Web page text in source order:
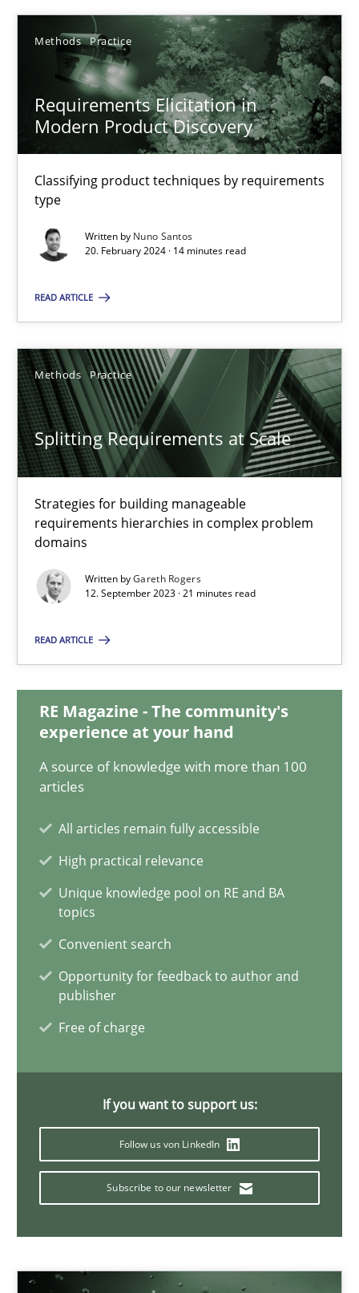
Methods Practice
Requirements Elicitation in
Modern Product Discovery
Classifying product techniques by requirements
type
Written by Nuno Santos
20. February 2024 · 14 minutes read
READ ARTICLE
Methods Practice
Splitting Requirements at Scale
Strategies for building manageable
requirements hierarchies in complex problem
domains
Written byGareth Rogers
12. September 2023 · 21 minutes read
READ ARTICLE
RE Magazine - The community's
experience at your hand
A source of knowledge with more than 100
articles
All articles remain fully accessible
High practical relevance
Unique knowledge pool on RE and BA
topics
Convenient search
Opportunity for feedback to author and
publisher
Free of charge
If you want to support us:
Follow us von LinkedIn
Subscribe to our newsletter
Requirements Elicitation in Modern Product Discovery
Classifying product techniques by requirements type
Methods Practice
Nuno Santos
20.02.2024
14 minutes
Splitting Requirements at Scale
Strategies for building manageable requirements hierarchies
Methods Practice
Gareth Rogers
How Product Owners (POs), Business Analysts and
Practice Studies and Research
Howard Podeswa
17 minutes
Endeavours to improve the situation are finally rewarded
Methods Skills
25.01.2023